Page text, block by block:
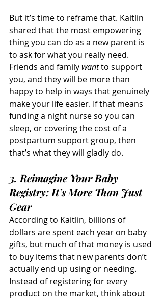
But it’s time to reframe that. Kaitlin
shared that the most empowering
thing you can do as a new parent is
to ask for what you really need.
Friends and family want to support
you, and they will be more than
happy to help in ways that genuinely
make your life easier. If that means
funding a night nurse so you can
sleep, or covering the cost of a
postpartum support group, then
that’s what they will gladly do.
3. Reimagine Your Baby
Registry: It’s More Than Just
Gear
According to Kaitlin, billions of
dollars are spent each year on baby
gifts, but much of that money is used
to buy items that new parents don’t
actually end up using or needing.
Instead of registering for every
product on the market, think about